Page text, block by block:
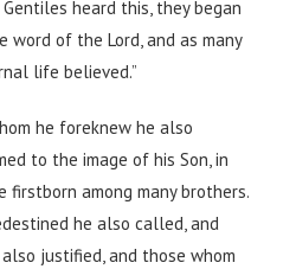
heard this, they began
word of the Lord, and as many
life believed.”
he foreknew he also
to the image of his Son, in
among many brothers.
he also called, and
justified, and those whom